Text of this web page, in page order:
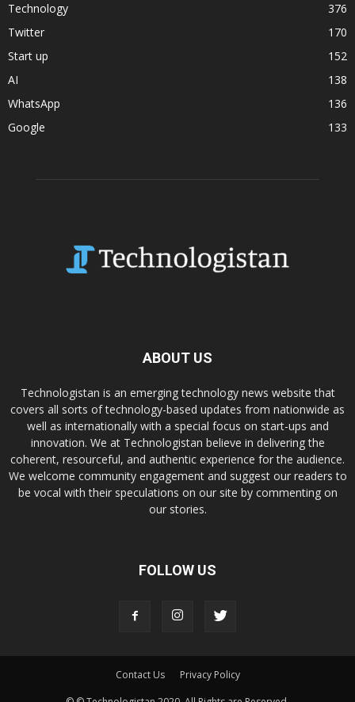
Technology
376
Twitter
170
Start up
152
AI
138
WhatsApp
136
Google
133
ABOUT US
Technologistan is an emerging technology news website that
covers all sorts of technology-based updates from nationwide as
well as internationally with a special focus on start-ups and
innovation. We at Technologistan believe in delivering the
coherent, resourceful, and authentic experience for the audience.
We welcome community engagement and suggest our readers to
be vocal with their speculations on our site by commenting on
our stories.
FOLLOW US
Contact Us
Privacy Policy